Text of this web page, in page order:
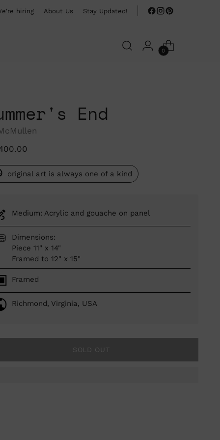
hiring About Us Stay Updated!
0
End
original art is always one of a kind
Medium: Acrylic and gouache on panel
Dimensions:
Piece 11" x 14"
Framed to 12" x 15"
Framed
Richmond, Virginia, USA
SOLD OUT